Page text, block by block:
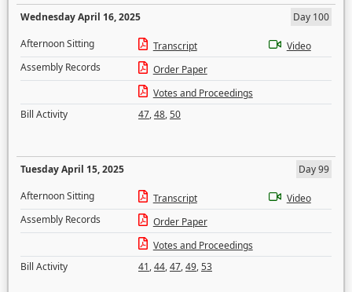
Wednesday April 16, 2025
Day 100
Afternoon Sitting
Transcript
Video
Assembly Records
Order Paper
Votes and Proceedings
Bill Activity
47,48,50
Tuesday April 15, 2025
Day 99
Afternoon Sitting
Transcript
Video
Assembly Records
Order Paper
Votes and Proceedings
Bill Activity
41,44,47,49,53